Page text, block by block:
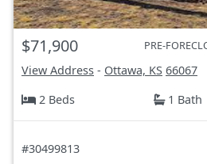
$71,900 PRE-
View Address - Ottawa, KS 66067
2 Beds
1 Bath
#30499813